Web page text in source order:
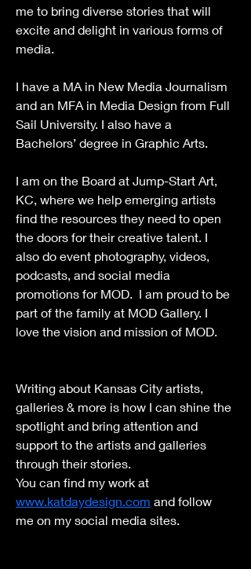
me to bring diverse stories that will
excite and delight in various forms of
media.
I have a MA in New Media Journalism
and an MFA in Media Design from Full
Sail University. I also have a
Bachelors’ degree in Graphic Arts.
I am on the Board at Jump-Start Art,
KC, where we help emerging artists
find the resources they need to open
the doors for their creative talent. I
also do event photography, videos,
podcasts, and social media
promotions for MOD.  I am proud to be
part of the family at MOD Gallery. I
love the vision and mission of MOD.
Writing about Kansas City artists,
galleries & more is how I can shine the
spotlight and bring attention and
support to the artists and galleries
through their stories.
You can find my work at
www.katdaydesign.com and follow
me on my social media sites.